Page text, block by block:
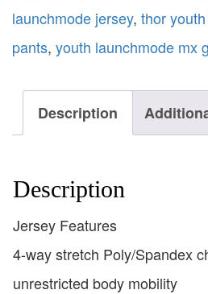
launchmode jersey, thor
pants, youth launchmode mx
Description
Description
Jersey Features
4-way stretch Poly/Spandex
unrestricted body mobility